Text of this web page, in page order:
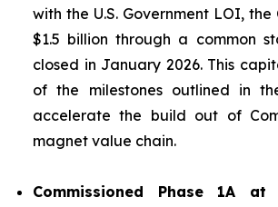
with the U.S. Government LOI,
$1.5 billion through a common
closed in January 2026. This
of the milestones outlined in
accelerate the build out of
magnet value chain.
Commissioned Phase 1A